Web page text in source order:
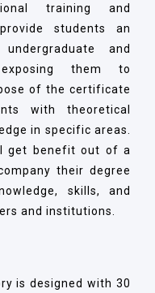
training and
students an
and
them to
of the certificate
with theoretical
in specific areas.
get benefit out of a
their degree
skills, and
and institutions.
is designed with 30